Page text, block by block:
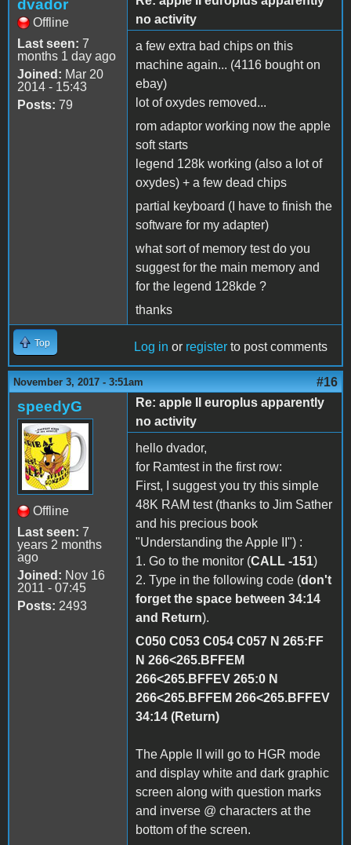
dvador
Offline
Last seen: 7
months 1 day ago
Joined: Mar 20
2014 - 15:43
Posts: 79
no activity
a few extra bad chips on this
machine again... (4116 bought on
ebay)
lot of oxydes removed...
rom adaptor working now the apple
soft starts
legend 128k working (also a lot of
oxydes) + a few dead chips
partial keyboard (I have to finish the
software for my adapter)
what sort of memory test do you
suggest for the main memory and
for the legend 128kde ?
thanks
Top Log in or register to post comments
November 3, 2017 - 3:51am #16
speedyG
Offline
Last seen: 7
years 2 months
ago
Joined: Nov 16
2011 - 07:45
Posts: 2493
Re: apple II europlus apparently
no activity
hello dvador,
for Ramtest in the first row:
First, I suggest you try this simple
48K RAM test (thanks to Jim Sather
and his precious book
"Understanding the Apple II") :
1. Go to the monitor (CALL -151)
2. Type in the following code (don't
forget the space between 34:14
and Return).
C050 C053 C054 C057 N 265:FF
N 266<265.BFFEM
266<265.BFFEV 265:0 N
266<265.BFFEM 266<265.BFFEV
34:14 (Return)
The Apple II will go to HGR mode
and display white and dark graphic
screen along with question marks
and inverse @ characters at the
bottom of the screen.